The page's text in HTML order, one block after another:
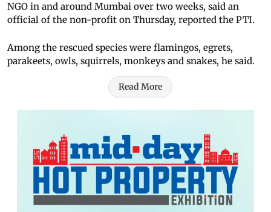
NGO in and around Mumbai over two weeks, said an
official of the non-profit on Thursday, reported the PTI.
Among the rescued species were flamingos, egrets,
parakeets, owls, squirrels, monkeys and snakes, he said.
Read More